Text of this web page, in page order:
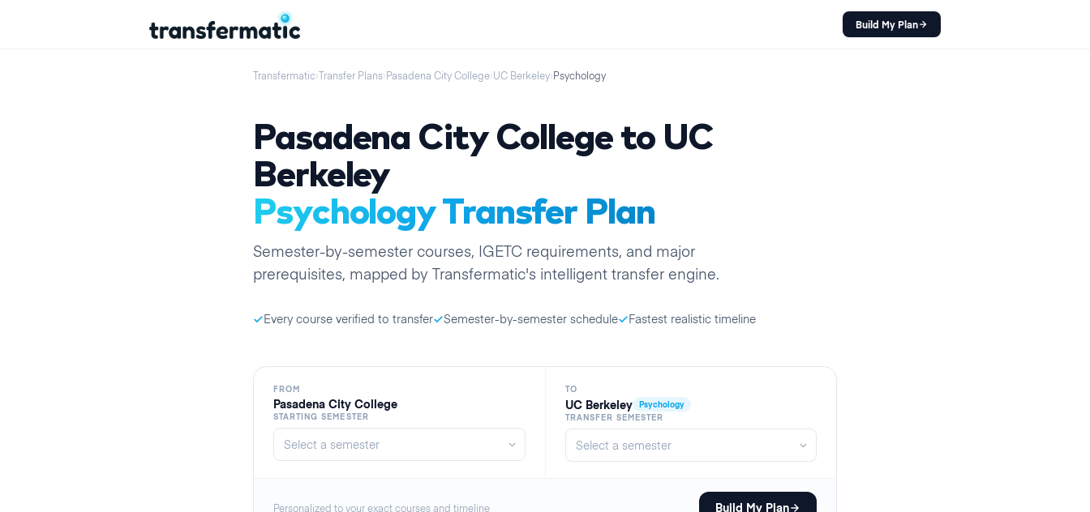
Build My Plan
Transfermatic›Transfer Plans›Pasadena City College›UC Berkeley›Psychology
Pasadena City Collegeto UC
Berkeley
PsychologyTransfer Plan
Semester-by-semester courses, IGETC requirements, and major
prerequisites, mapped by Transfermatic's intelligent transfer engine.
Every course verified to transfer Semester-by-semester schedule Fastest realistic timeline
FROM
Pasadena City College
STARTING SEMESTER
TO
UC Berkeley
Psychology
TRANSFER SEMESTER
Personalized to your exact courses and timeline Build My Plan